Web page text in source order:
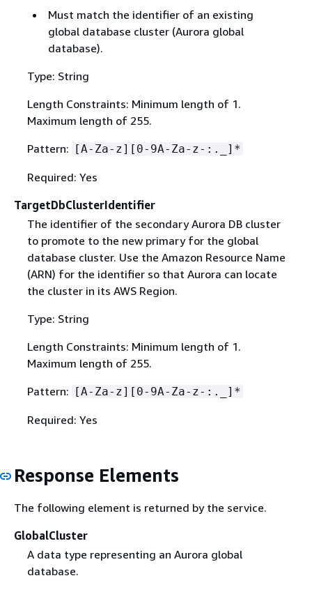
Must match the identifier of an existing
global database cluster (Aurora global
database).
Type: String
Length Constraints: Minimum length of 1.
Maximum length of 255.
Pattern: [A-Za-z][0-9A-Za-z-:._]*
Required: Yes
TargetDbClusterIdentifier
The identifier of the secondary Aurora DB cluster
to promote to the new primary for the global
database cluster. Use the Amazon Resource Name
(ARN) for the identifier so that Aurora can locate
the cluster in its AWS Region.
Type: String
Length Constraints: Minimum length of 1.
Maximum length of 255.
Pattern: [A-Za-z][0-9A-Za-z-:._]*
Required: Yes
Response Elements
The following element is returned by the service.
GlobalCluster
A data type representing an Aurora global
database.